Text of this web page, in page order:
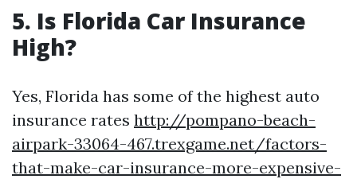
5. Is Florida Car Insurance
High?
Yes, Florida has some of the highest auto
insurance rates http://pompano-beach-
airpark-33064-467.trexgame.net/factors-
that-make-car-insurance-more-expensive-